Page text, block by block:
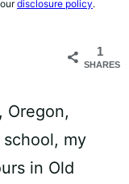
disclosure policy.
1
SHARES
Oregon,
my
in Old